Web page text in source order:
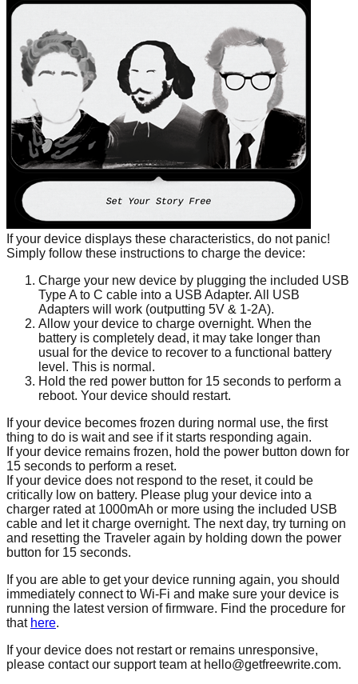
If your device displays these characteristics, do not panic!
Simply follow these instructions to charge the device:
Charge your new device by plugging the included USB
Type A to C cable into a USB Adapter. All USB
Adapters will work (outputting 5V & 1-2A).
Allow your device to charge overnight. When the
battery is completely dead, it may take longer than
usual for the device to recover to a functional battery
level. This is normal.
Hold the red power button for 15 seconds to perform a
reboot. Your device should restart.
If your device becomes frozen during normal use, the first
thing to do is wait and see if it starts responding again.
If your device remains frozen, hold the power button down for
15 seconds to perform a reset.
If your device does not respond to the reset, it could be
critically low on battery. Please plug your device into a
charger rated at 1000mAh or more using the included USB
cable and let it charge overnight. The next day, try turning on
and resetting the Traveler again by holding down the power
button for 15 seconds.
If you are able to get your device running again, you should
immediately connect to Wi-Fi and make sure your device is
running the latest version of firmware. Find the procedure for
that here.
If your device does not restart or remains unresponsive,
please contact our support team at hello@getfreewrite.com.